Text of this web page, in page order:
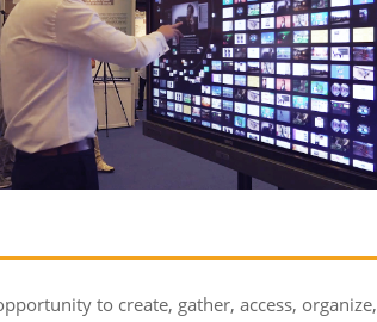
to create, gather, access, organize,